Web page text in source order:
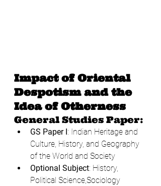
Impact of Oriental
Despotism and the
Idea of Otherness
General Studies Paper:
GS Paper I: Indian Heritage and
Culture, History, and Geography
of the World and Society
Optional Subject: History,
Political Science,Sociology